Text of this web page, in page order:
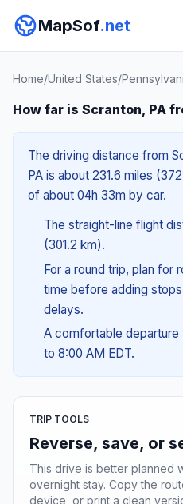
MapSof.net
Home/United States/
How far is Scranton, PA
The driving distance from
PA is about 231.6 miles
of about 04h 33m by car.
The straight-line flight
(301.2 km).
For a round trip, plan for
time before adding
delays.
A comfortable departure
to 8:00 AM EDT.
TRIP TOOLS
Reverse, save, or
This drive is better planned
overnight stay. Copy the
device, or print a clean